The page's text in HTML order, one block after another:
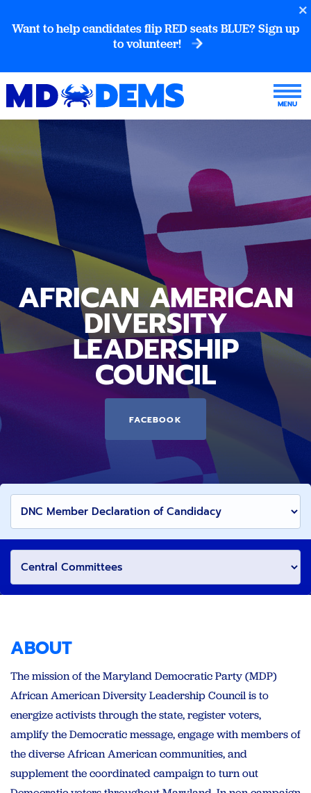
Want to help candidates flip RED seats BLUE? Sign up
to volunteer!
AFRICAN AMERICAN
DIVERSITY
LEADERSHIP
COUNCIL
FACEBOOK
ABOUT
The mission of the Maryland Democratic Party (MDP)
African American Diversity Leadership Council is to
energize activists through the state, register voters,
amplify the Democratic message, engage with members of
the diverse African American communities, and
supplement the coordinated campaign to turn out